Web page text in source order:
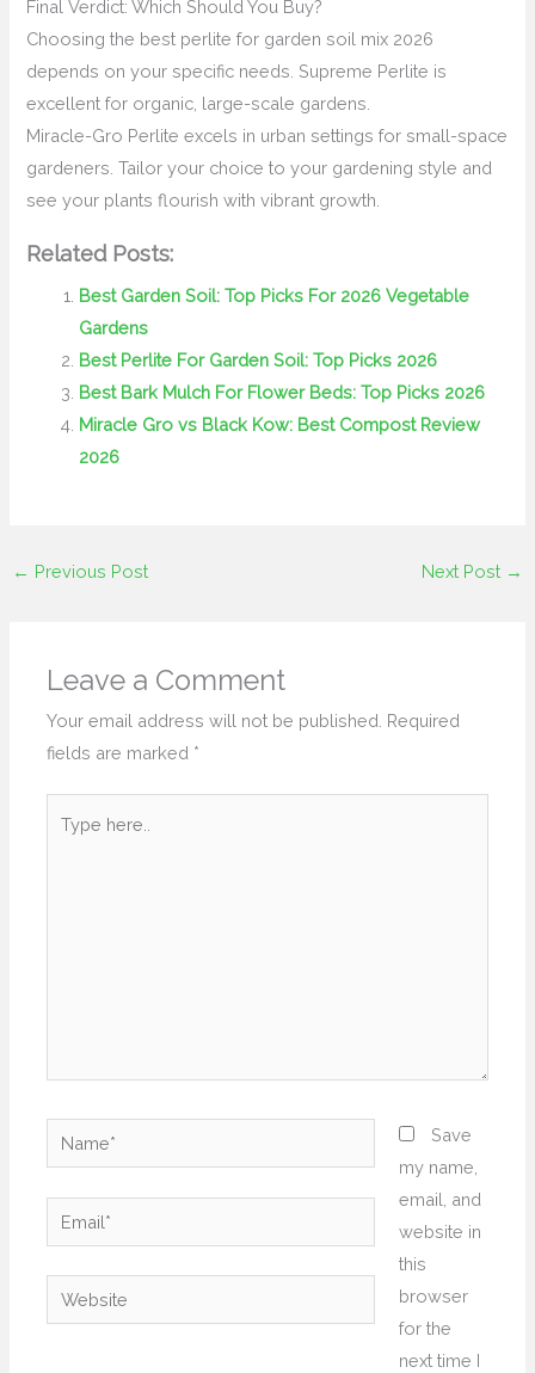
Final Verdict: Which Should You Buy?
Choosing the best perlite for garden soil mix 2026
depends on your specific needs. Supreme Perlite is
excellent for organic, large-scale gardens.
Miracle-Gro Perlite excels in urban settings for small-space
gardeners. Tailor your choice to your gardening style and
see your plants flourish with vibrant growth.
Related Posts:
Best Garden Soil: Top Picks For 2026 Vegetable
Gardens
Best Perlite For Garden Soil: Top Picks 2026
Best Bark Mulch For Flower Beds: Top Picks 2026
Miracle Gro vs Black Kow: Best Compost Review
2026
← Previous Post Next Post →
Leave a Comment
Your email address will not be published. Required
fields are marked *
here..
Name*
Email*
Website
Save
my name,
email, and
website in
this
browser
for the
next time I